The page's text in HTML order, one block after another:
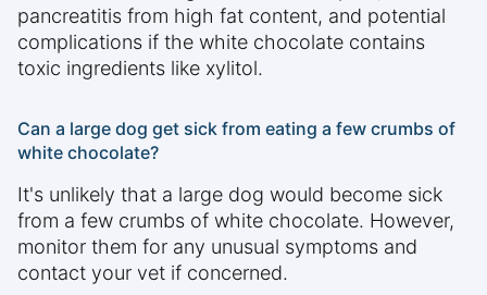
pancreatitis from high fat content, and potential
complications if the white chocolate contains
toxic ingredients like xylitol.
Can a large dog get sick from eating a few crumbs of
white chocolate?
It's unlikely that a large dog would become sick
from a few crumbs of white chocolate. However,
monitor them for any unusual symptoms and
contact your vet if concerned.